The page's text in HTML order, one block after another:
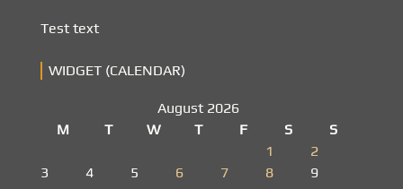
Test text
WIDGET (CALENDAR)
August 2026
M
T W T F S
S
1
2
3
4 5 6 7 8
9